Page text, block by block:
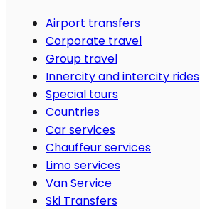
Airport transfers
Corporate travel
Group travel
Innercity and intercity rides
Special tours
Countries
Car services
Chauffeur services
Limo services
Van Service
Ski Transfers